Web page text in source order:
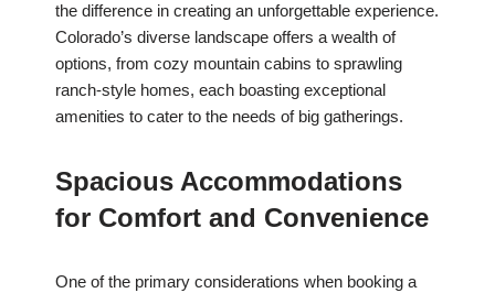
the difference in creating an unforgettable experience.
Colorado’s diverse landscape offers a wealth of
options, from cozy mountain cabins to sprawling
ranch-style homes, each boasting exceptional
amenities to cater to the needs of big gatherings.
Spacious Accommodations
for Comfort and Convenience
One of the primary considerations when booking a